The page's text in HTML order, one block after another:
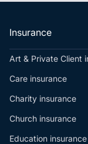
Insurance
Art & Private Client
Care insurance
Charity insurance
Church insurance
Education insurance